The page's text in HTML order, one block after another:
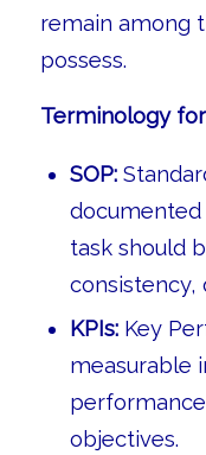
remain among
possess.
Terminology
SOP:
documented
task should
consistency,
KPIs:Key
measurable
objectives.